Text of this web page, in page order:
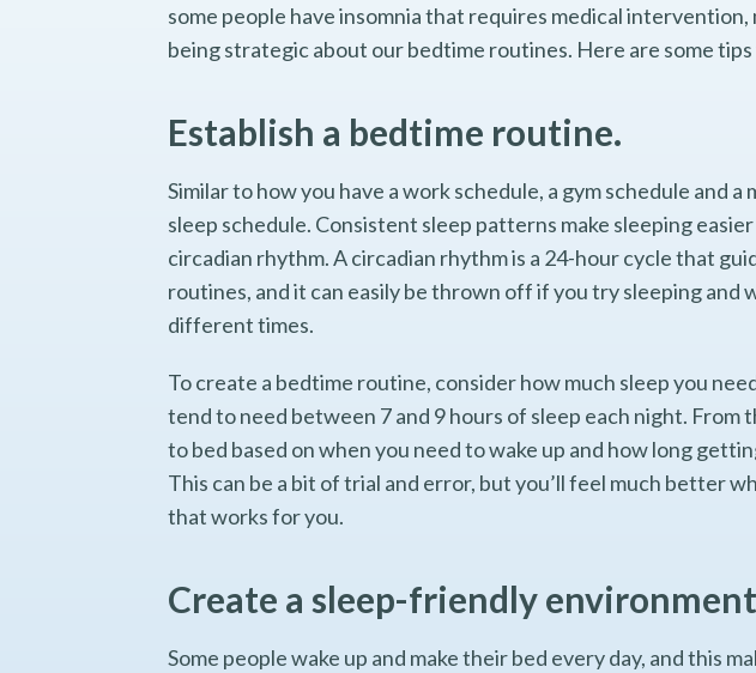
some people have insomnia that requires medical
being strategic about our bedtime routines. Here are some
Establish a bedtime routine.
Similar to how you have a work schedule, a gym schedule and a
sleep schedule. Consistent sleep patterns make sleeping
circadian rhythm. A circadian rhythm is a 24-hour cycle that
routines, and it can easily be thrown off if you try sleeping and
different times.
To create a bedtime routine, consider how much sleep you
tend to need between 7 and 9 hours of sleep each night. From
to bed based on when you need to wake up and how long
This can be a bit of trial and error, but you’ll feel much better
that works for you.
Create a sleep-friendly
Some people wake up and make their bed every day, and this